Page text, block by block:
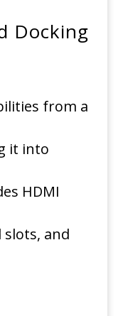
Docking
from a
it into
HDMI
slots, and